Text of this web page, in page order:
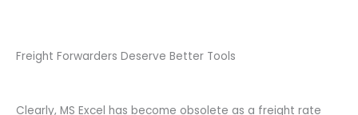
Freight Forwarders Deserve Better Tools
Clearly, MS Excel has become obsolete as a freight rate